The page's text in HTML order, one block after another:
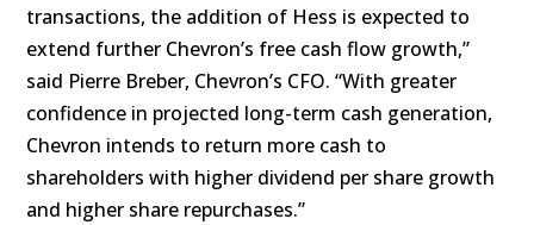
transactions, the addition of Hess is expected to
extend further Chevron’s free cash flow growth,”
said Pierre Breber, Chevron’s CFO. “With greater
confidence in projected long-term cash generation,
Chevron intends to return more cash to
shareholders with higher dividend per share growth
and higher share repurchases.”